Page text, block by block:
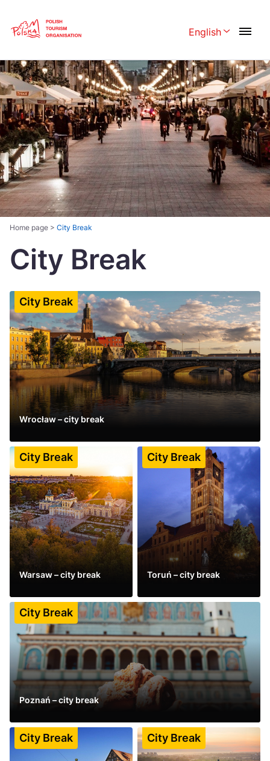
English
Polski English
Česká 中国
Dansk Deutschland
Español Français
Italiano Magyar
Nederlands 日本語
Português
Suomi
Україна
Zamknij
Home page > City Break
City Break
City Break
Wrocław – city break
See more
City Break
Warsaw – city break
See more
City Break
Toruń – city break
See more
City Break
Poznań – city break
See more
City Break City Break